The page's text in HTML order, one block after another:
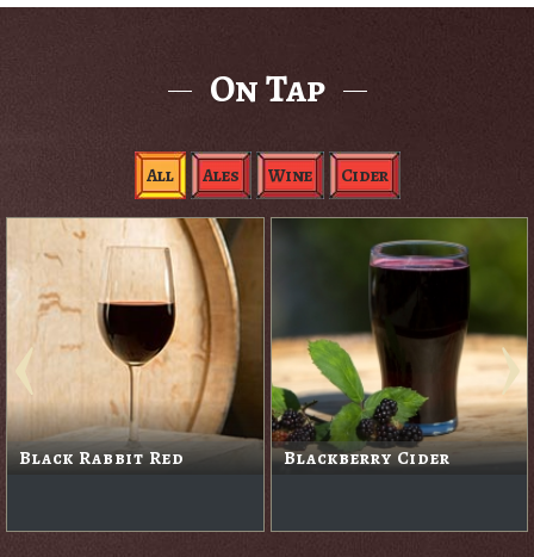
On Tap
All Ales Wine Cider
Black Rabbit Red Blackberry Cider